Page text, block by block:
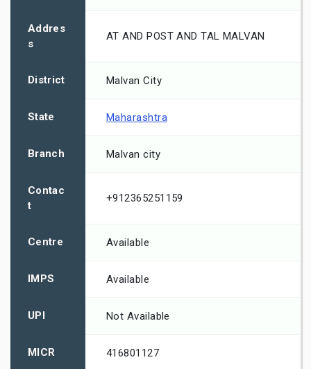
Addres
s
AT AND POST AND TAL MALVAN
District Malvan City
State Maharashtra
Branch Malvan city
Contac
t
+912365251159
Centre Available
IMPS Available
UPI Not Available
MICR 416801127